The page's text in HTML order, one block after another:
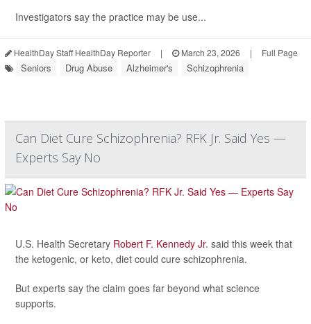
Investigators say the practice may be use...
HealthDay Staff HealthDay Reporter | March 23, 2026 | Full Page
Seniors Drug Abuse Alzheimer's Schizophrenia
Can Diet Cure Schizophrenia? RFK Jr. Said Yes —
Experts Say No
U.S. Health Secretary Robert F. Kennedy Jr. said this week that
the ketogenic, or keto, diet could cure schizophrenia.
But experts say the claim goes far beyond what science
supports.